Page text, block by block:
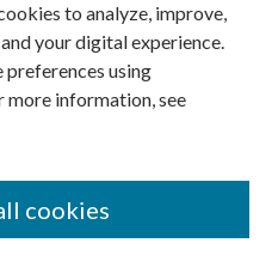
to analyze, improve,
your digital experience.
preferences using
more information, see
cookies